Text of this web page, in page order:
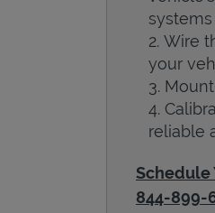
systems
Wire
your
reliable
Schedule
844-899-